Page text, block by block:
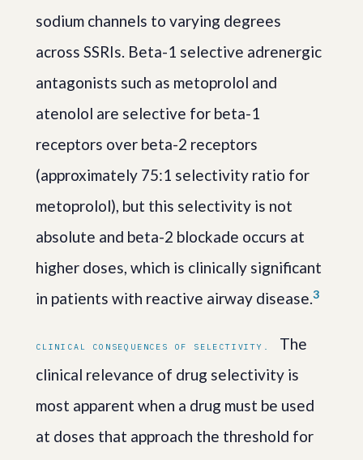
sodium channels to varying degrees
across SSRIs. Beta-1 selective adrenergic
antagonists such as metoprolol and
atenolol are selective for beta-1
receptors over beta-2 receptors
(approximately 75:1 selectivity ratio for
metoprolol), but this selectivity is not
absolute and beta-2 blockade occurs at
higher doses, which is clinically significant
in patients with reactive airway disease.3
CLINICAL CONSEQUENCES OF SELECTIVITY.
The
clinical relevance of drug selectivity is
most apparent when a drug must be used
at doses that approach the threshold for